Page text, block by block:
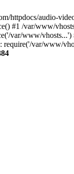
httpdocs/audio-
#1 /var/www/
var/www/
require('/var/www/